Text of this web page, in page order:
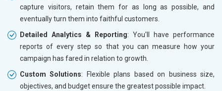
capture visitors, retain them for as long as possible, and
eventually turn them into faithful customers.
Detailed Analytics & Reporting: You'll have performance
reports of every step so that you can measure how your
campaign has fared in relation to growth.
Custom Solutions: Flexible plans based on business size,
objectives, and budget ensure the greatest possible impact.